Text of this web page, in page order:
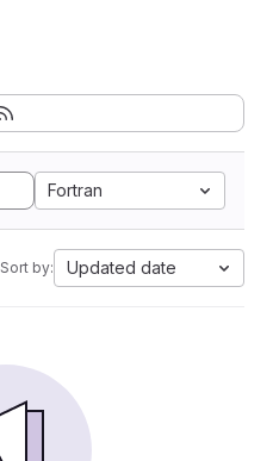
Fortran
Sort by: Updated date